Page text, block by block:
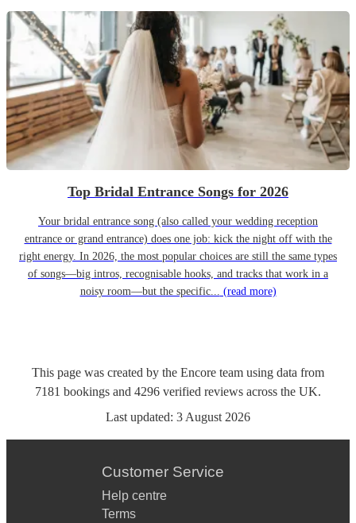
Top Bridal Entrance Songs for 2026
Your bridal entrance song (also called your wedding reception
entrance or grand entrance) does one job: kick the night off with the
right energy. In 2026, the most popular choices are still the same types
of songs—big intros, recognisable hooks, and tracks that work in a
noisy room—but the specific... (read more)
This page was created by the Encore team using data from
7181 bookings and 4296 verified reviews across the UK.
Last updated: 3 August 2026
Customer Service
Help centre
Terms